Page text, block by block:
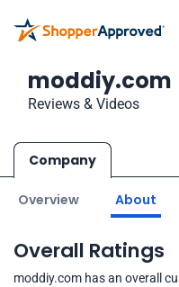
moddiy.com
Reviews & Videos
Company
Overview About
Overall Ratings
moddiy.com has an overall